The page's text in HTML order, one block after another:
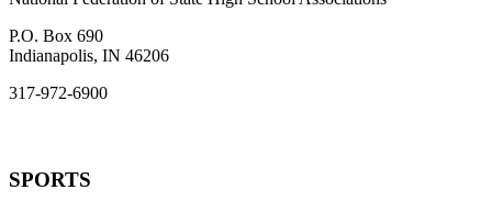
P.O. Box 690
Indianapolis, IN 46206
317-972-6900
SPORTS